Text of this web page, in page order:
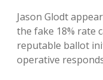
Jason Glodt
the fake 18% rate
reputable ballot
operative